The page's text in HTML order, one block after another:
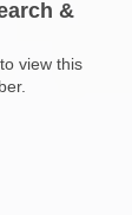
&
view this